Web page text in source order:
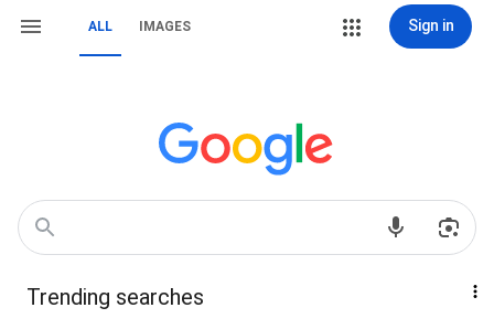
ALL IMAGES Sign in
Trending searches